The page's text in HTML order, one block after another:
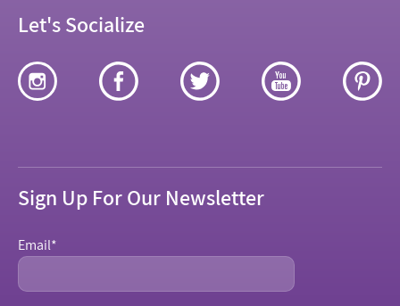
Let's Socialize
Sign Up For Our Newsletter
Email*